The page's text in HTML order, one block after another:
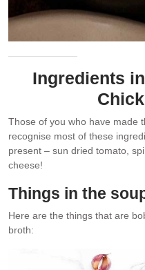
Ingredients
Those of you who have made
recognise most of these
present – sun dried tomato,
cheese!
Things in the
Here are the things that are
broth: